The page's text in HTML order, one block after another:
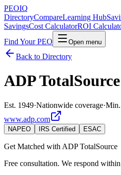
PEOIQ
DirectoryCompareLearning Hub
SavingsCost CalculatorROI
Find Your PEO
Open menu
Back to Directory
ADP TotalSource
Est. 1949·Nationwide coverage·Min.
www.adp.com
NAPEO IRS Certified ESAC
Get Matched with ADP TotalSource
Free consultation. We respond